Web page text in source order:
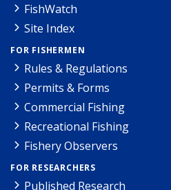
FishWatch
Site Index
FOR FISHERMEN
Rules & Regulations
Permits & Forms
Commercial Fishing
Recreational Fishing
Fishery Observers
FOR RESEARCHERS
Published Research